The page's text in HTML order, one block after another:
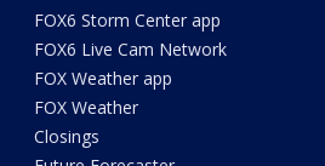
FOX6 Storm Center app
FOX6 Live Cam Network
FOX Weather app
FOX Weather
Closings